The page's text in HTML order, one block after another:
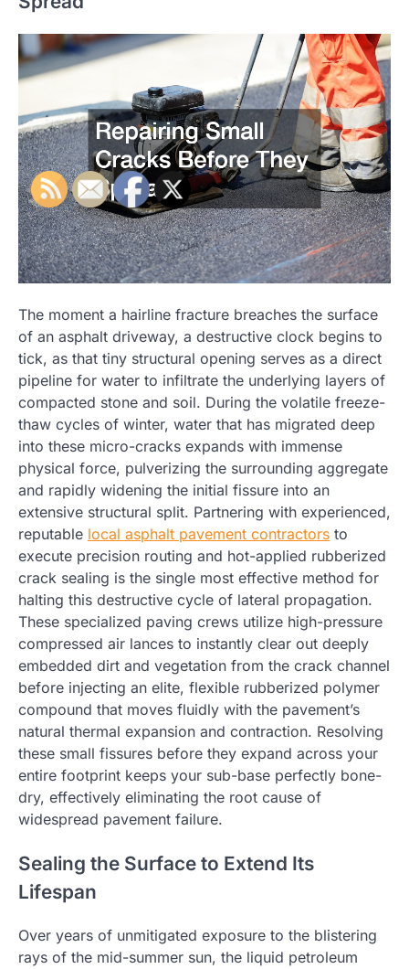
The moment a hairline fracture breaches the surface
of an asphalt driveway, a destructive clock begins to
tick, as that tiny structural opening serves as a direct
pipeline for water to infiltrate the underlying layers of
compacted stone and soil. During the volatile freeze-
thaw cycles of winter, water that has migrated deep
into these micro-cracks expands with immense
physical force, pulverizing the surrounding aggregate
and rapidly widening the initial fissure into an
extensive structural split. Partnering with experienced,
reputable local asphalt pavement contractors to
execute precision routing and hot-applied rubberized
crack sealing is the single most effective method for
halting this destructive cycle of lateral propagation.
These specialized paving crews utilize high-pressure
compressed air lances to instantly clear out deeply
embedded dirt and vegetation from the crack channel
before injecting an elite, flexible rubberized polymer
compound that moves fluidly with the pavement’s
natural thermal expansion and contraction. Resolving
these small fissures before they expand across your
entire footprint keeps your sub-base perfectly bone-
dry, effectively eliminating the root cause of
widespread pavement failure.
Sealing the Surface to Extend Its
Lifespan
Over years of unmitigated exposure to the blistering
rays of the mid-summer sun, the liquid petroleum